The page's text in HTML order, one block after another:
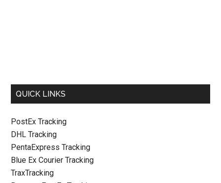
QUICK LINKS
PostEx Tracking
DHL Tracking
PentaExpress Tracking
Blue Ex Courier Tracking
TraxTracking